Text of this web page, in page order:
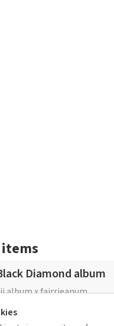
Diamond album
album x fairrieanum